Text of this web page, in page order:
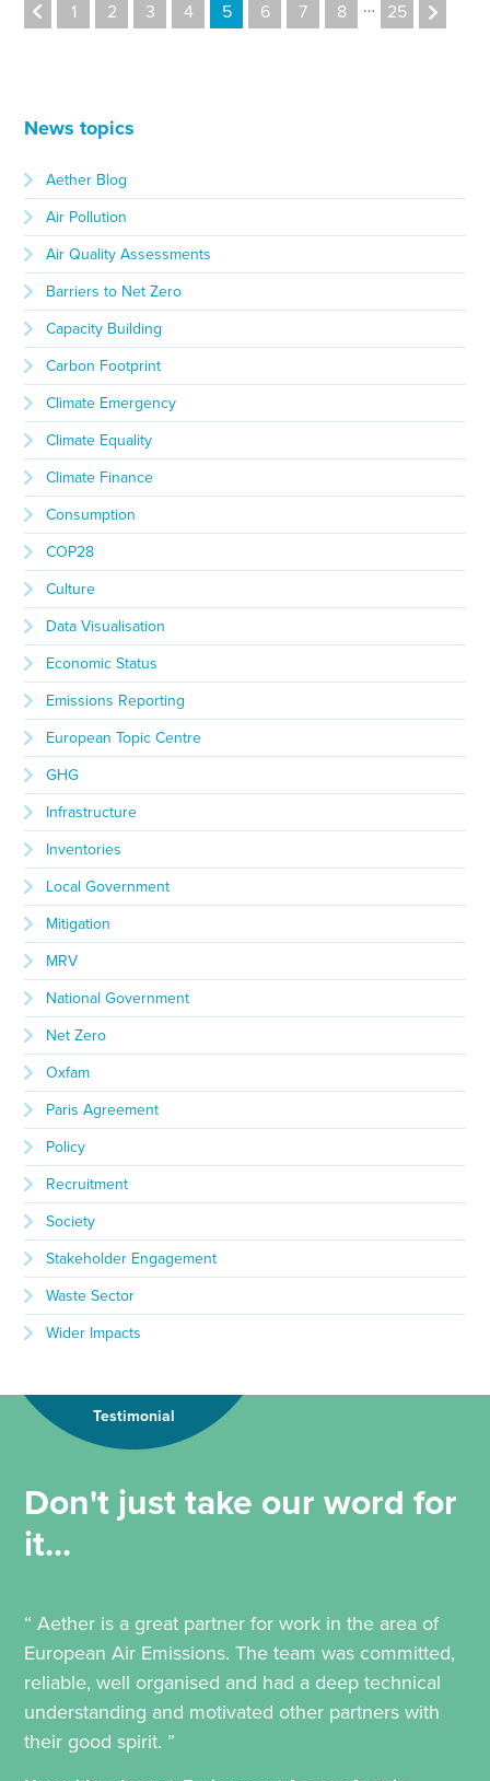
1 2 3 4 5 6 7 8 … 25
News topics
Aether Blog
Air Pollution
Air Quality Assessments
Barriers to Net Zero
Capacity Building
Carbon Footprint
Climate Emergency
Climate Equality
Climate Finance
Consumption
COP28
Culture
Data Visualisation
Economic Status
Emissions Reporting
European Topic Centre
GHG
Infrastructure
Inventories
Local Government
Mitigation
MRV
National Government
Net Zero
Oxfam
Paris Agreement
Policy
Recruitment
Society
Stakeholder Engagement
Waste Sector
Wider Impacts
Testimonial
Don't just take our word for
it...
“ Aether is a great partner for work in the area of
European Air Emissions. The team was committed,
reliable, well organised and had a deep technical
understanding and motivated other partners with
their good spirit. ”